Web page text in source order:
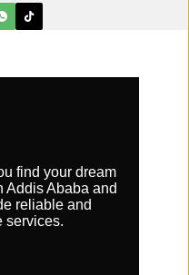
find your dream
Addis Ababa and
reliable and
services.